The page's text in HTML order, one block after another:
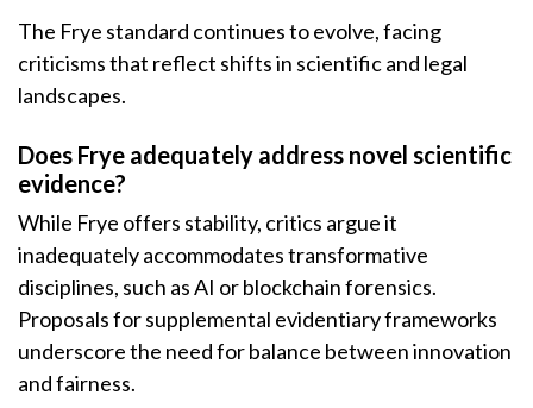
The Frye standard continues to evolve, facing
criticisms that reflect shifts in scientific and legal
landscapes.
Does Frye adequately address novel scientific
evidence?
While Frye offers stability, critics argue it
inadequately accommodates transformative
disciplines, such as AI or blockchain forensics.
Proposals for supplemental evidentiary frameworks
underscore the need for balance between innovation
and fairness.